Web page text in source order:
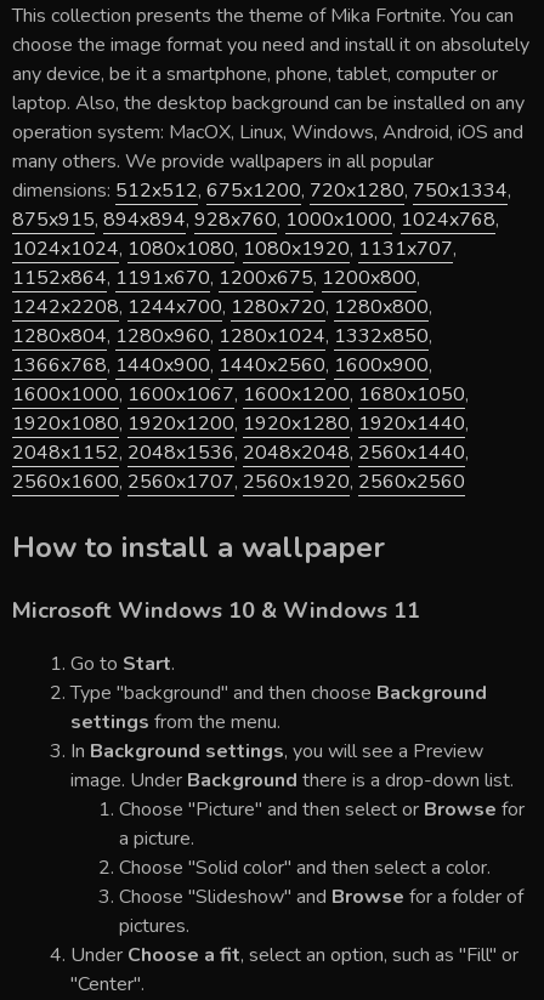
This collection presents the theme ofMika Fortnite. You can
choose the image format you need and install it on absolutely
any device, be it a smartphone, phone, tablet, computer or
laptop. Also, the desktop background can be installed on any
operation system: MacOX, Linux, Windows, Android, iOS and
many others. We provide wallpapers in all popular
dimensions: 512x512, 675x1200, 720x1280, 750x1334,
875x915, 894x894, 928x760, 1000x1000, 1024x768,
1024x1024, 1080x1080, 1080x1920, 1131x707,
1152x864, 1191x670, 1200x675, 1200x800,
1242x2208, 1244x700, 1280x720, 1280x800,
1280x804, 1280x960, 1280x1024, 1332x850,
1366x768, 1440x900, 1440x2560, 1600x900,
1600x1000, 1600x1067, 1600x1200, 1680x1050,
1920x1080, 1920x1200, 1920x1280, 1920x1440,
2048x1152, 2048x1536, 2048x2048, 2560x1440,
2560x1600, 2560x1707, 2560x1920, 2560x2560
How to install a wallpaper
Microsoft Windows 10 & Windows 11
Go to Start.
Type "background" and then choose Background
settings from the menu.
In Background settings, you will see a Preview
image. Under Background there is a drop-down list.
Choose "Picture" and then select or Browse for
a picture.
Choose "Solid color" and then select a color.
Choose "Slideshow" and Browse for a folder of
pictures.
Under Choose a fit, select an option, such as "Fill" or
"Center".